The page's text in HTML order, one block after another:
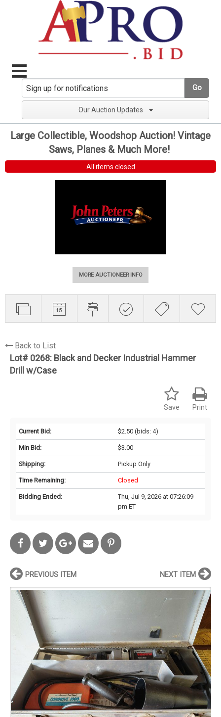
Go
Our Auction Updates
Large Collectible, Woodshop Auction! Vintage
Saws, Planes & Much More!
All items closed
MORE AUCTIONEER INFO
Back to List
Lot# 0268: Black and Decker Industrial Hammer
Drill w/Case
Print
Save
Current Bid: $2.50(bids: 4)
Min Bid: $3.00
Shipping: Pickup Only
Time Remaining: Closed
Bidding Ended:
Thu, Jul 9, 2026 at 07:26:09
pm ET
PREVIOUS ITEM NEXT ITEM